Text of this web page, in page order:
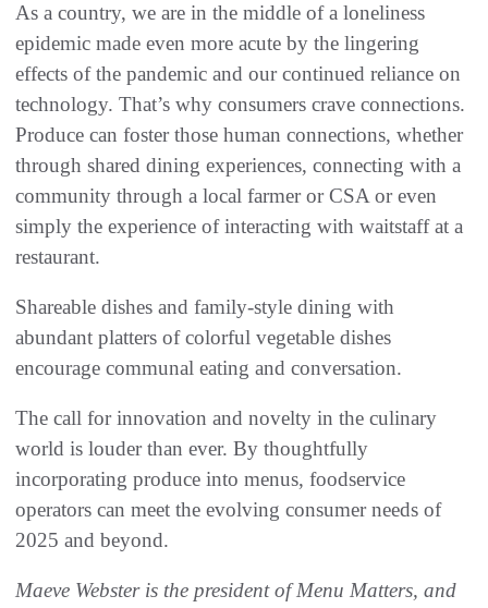
As a country, we are in the middle of a loneliness
epidemic made even more acute by the lingering
effects of the pandemic and our continued reliance on
technology. That’s why consumers crave connections.
Produce can foster those human connections, whether
through shared dining experiences, connecting with a
community through a local farmer or CSA or even
simply the experience of interacting with waitstaff at a
restaurant.
Shareable dishes and family-style dining with
abundant platters of colorful vegetable dishes
encourage communal eating and conversation.
The call for innovation and novelty in the culinary
world is louder than ever. By thoughtfully
incorporating produce into menus, foodservice
operators can meet the evolving consumer needs of
2025 and beyond.
Maeve Webster is the president of Menu Matters, and